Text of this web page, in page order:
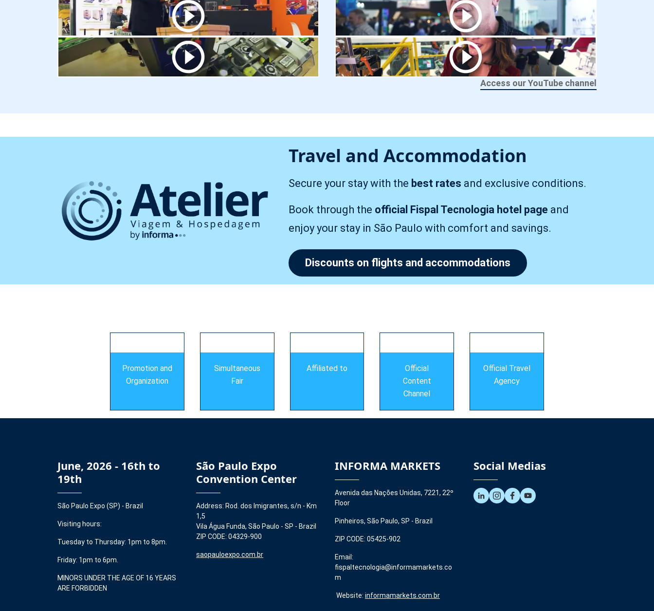
Access our YouTube channel
Travel and Accommodation
Secure your stay with the best rates and exclusive conditions.
Book through the official Fispal Tecnologia hotel page and
enjoy your stay in São Paulo with comfort and savings.
Discounts on flights and accommodations
Promotion and
Organization
Simultaneous
Fair
Affiliated to
Official
Content
Channel
Official Travel
Agency
June, 2026 - 16th to
19th
São Paulo Expo (SP) - Brazil
Visiting hours:
Tuesday to Thursday: 1pm to 8pm.
Friday: 1pm to 6pm.
MINORS UNDER THE AGE OF 16 YEARS
ARE FORBIDDEN
São Paulo Expo
Convention Center
Address: Rod. dos Imigrantes, s/n - Km
1,5
Vila Água Funda, São Paulo - SP - Brazil
ZIP CODE: 04329-900
saopauloexpo.com.br
INFORMA MARKETS
Avenida das Nações Unidas, 7221, 22º
Floor
Pinheiros, São Paulo, SP - Brazil
ZIP CODE: 05425-902
Email:
fispaltecnologia@informamarkets.co
m
Website: informamarkets.com.br
Social Medias